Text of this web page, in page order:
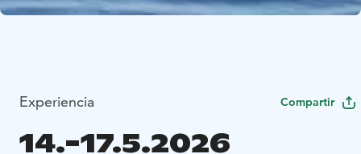
Experiencia Compartir
14.-17.5.2026